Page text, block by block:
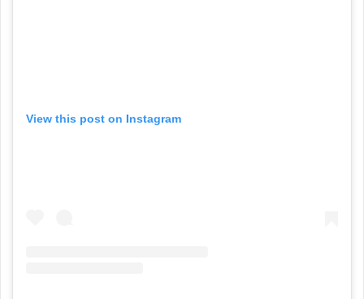
View this post on Instagram